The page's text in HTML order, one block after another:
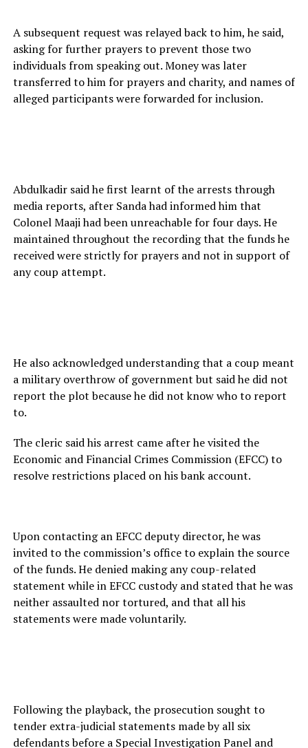
A subsequent request was relayed back to him, he said,
asking for further prayers to prevent those two
individuals from speaking out. Money was later
transferred to him for prayers and charity, and names of
alleged participants were forwarded for inclusion.
Abdulkadir said he first learnt of the arrests through
media reports, after Sanda had informed him that
Colonel Maaji had been unreachable for four days. He
maintained throughout the recording that the funds he
received were strictly for prayers and not in support of
any coup attempt.
He also acknowledged understanding that a coup meant
a military overthrow of government but said he did not
report the plot because he did not know who to report
to.
The cleric said his arrest came after he visited the
Economic and Financial Crimes Commission (EFCC) to
resolve restrictions placed on his bank account.
Upon contacting an EFCC deputy director, he was
invited to the commission’s office to explain the source
of the funds. He denied making any coup-related
statement while in EFCC custody and stated that he was
neither assaulted nor tortured, and that all his
statements were made voluntarily.
Following the playback, the prosecution sought to
tender extra-judicial statements made by all six
defendants before a Special Investigation Panel and